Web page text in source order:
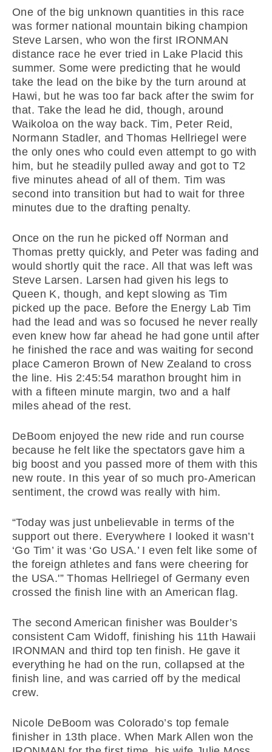
One of the big unknown quantities in this race
was former national mountain biking champion
Steve Larsen, who won the first IRONMAN
distance race he ever tried in Lake Placid this
summer. Some were predicting that he would
take the lead on the bike by the turn around at
Hawi, but he was too far back after the swim for
that. Take the lead he did, though, around
Waikoloa on the way back. Tim, Peter Reid,
Normann Stadler, and Thomas Hellriegel were
the only ones who could even attempt to go with
him, but he steadily pulled away and got to T2
five minutes ahead of all of them. Tim was
second into transition but had to wait for three
minutes due to the drafting penalty.
Once on the run he picked off Norman and
Thomas pretty quickly, and Peter was fading and
would shortly quit the race. All that was left was
Steve Larsen. Larsen had given his legs to
Queen K, though, and kept slowing as Tim
picked up the pace. Before the Energy Lab Tim
had the lead and was so focused he never really
even knew how far ahead he had gone until after
he finished the race and was waiting for second
place Cameron Brown of New Zealand to cross
the line. His 2:45:54 marathon brought him in
with a fifteen minute margin, two and a half
miles ahead of the rest.
DeBoom enjoyed the new ride and run course
because he felt like the spectators gave him a
big boost and you passed more of them with this
new route. In this year of so much pro-American
sentiment, the crowd was really with him.
“Today was just unbelievable in terms of the
support out there. Everywhere I looked it wasn’t
‘Go Tim’ it was ‘Go USA.’ I even felt like some of
the foreign athletes and fans were cheering for
the USA.'” Thomas Hellriegel of Germany even
crossed the finish line with an American flag.
The second American finisher was Boulder’s
consistent Cam Widoff, finishing his 11th Hawaii
IRONMAN and third top ten finish. He gave it
everything he had on the run, collapsed at the
finish line, and was carried off by the medical
crew.
Nicole DeBoom was Colorado’s top female
finisher in 13th place. When Mark Allen won the